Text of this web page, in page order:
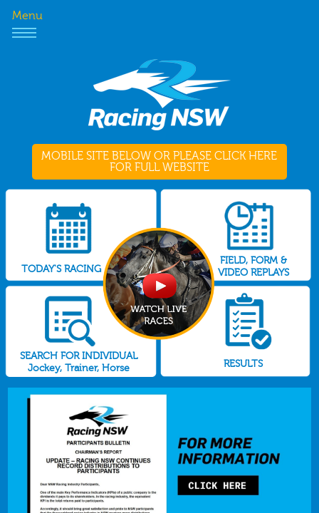
Menu
MOBILE SITE BELOW OR PLEASE CLICK HERE
FOR FULL WEBSITE
TODAY'S RACING
FIELD, FORM &
VIDEO REPLAYS
SEARCH FOR INDIVIDUAL
Jockey, Trainer, Horse
RESULTS